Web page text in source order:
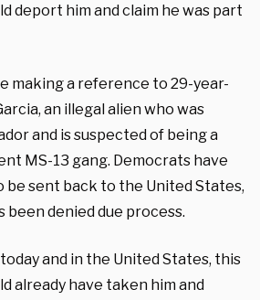
deport him and claim he was part
making a reference to 29-year-
an illegal alien who was
and is suspected of being a
MS-13 gang. Democrats have
be sent back to the United States,
been denied due process.
and in the United States, this
already have taken him and